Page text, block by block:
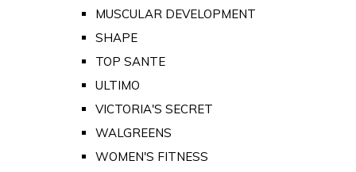
MUSCULAR DEVELOPMENT
SHAPE
TOP SANTE
ULTIMO
VICTORIA'S SECRET
WALGREENS
WOMEN'S FITNESS